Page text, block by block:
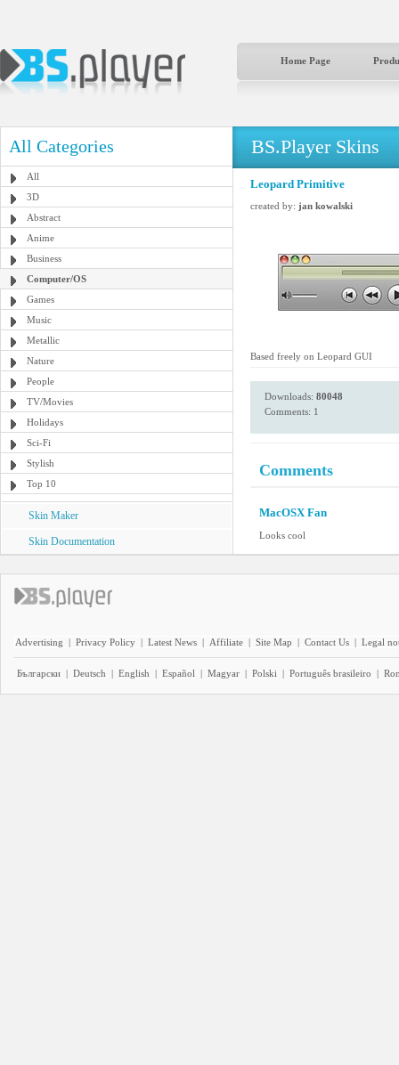
Home Page
All Categories
All
3D
Abstract
Anime
Business
Computer/OS
Games
Music
Metallic
Nature
People
TV/Movies
Holidays
Sci-Fi
Stylish
Top 10
Skin Maker
Skin Documentation
BS.Player Skins
Leopard Primitive
created by: jan kowalski
Based freely on Leopard GUI
Downloads: 80048
Comments: 1
Comments
MacOSX Fan
Looks cool
Advertising | Privacy Policy | Latest News | Affiliate | Site Map | Contact Us | Legal
Български | Deutsch | English | Español | Magyar | Polski | Português brasileiro |